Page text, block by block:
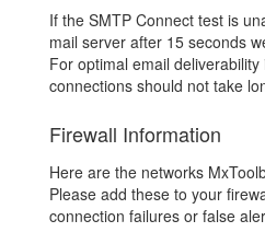
If the SMTP Connect test is
mail server after 15 seconds
For optimal email
connections should not take
Firewall Information
Here are the networks
Please add these to your
connection failures or false